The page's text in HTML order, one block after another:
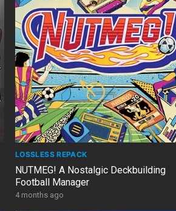
LOSSLESS REPACK
NUTMEG! A Nostalgic Deckbuilding
Football Manager
4 months ago